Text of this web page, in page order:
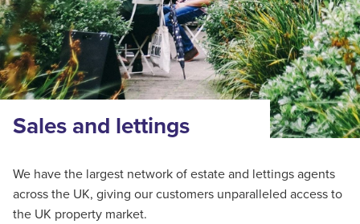
Sales and lettings
We have the largest network of estate and lettings agents
across the UK, giving our customers unparalleled access to
the UK property market.